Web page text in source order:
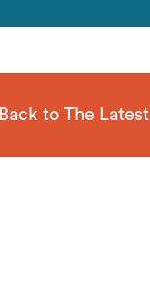
Back to The Latest